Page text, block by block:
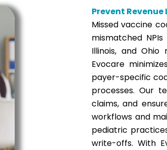
Prevent
Missed vaccine
mismatched
Illinois, and
Evocare
payer-specific
processes. Our
claims, and
workflows and
pediatric
write-offs. With